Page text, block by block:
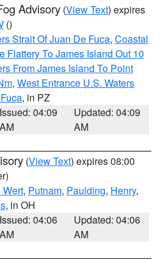
Advisory (View Text) expires
()
Strait Of Juan De Fuca, Coastal
Flattery To James Island Out 10
From James Island To Point
, West Entrance U.S. Waters
, in PZ
Issued: 04:09
AM
Updated: 04:09
AM
(View Text) expires 08:00
Wert, Putnam, Paulding, Henry,
, in OH
Issued: 04:06
AM
Updated: 04:06
AM